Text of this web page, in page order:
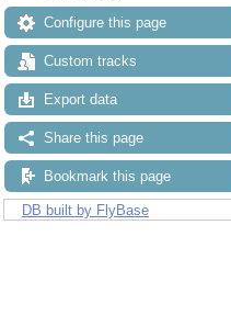
Configure this page
Custom tracks
Export data
Share this page
Bookmark this page
DB built by FlyBase